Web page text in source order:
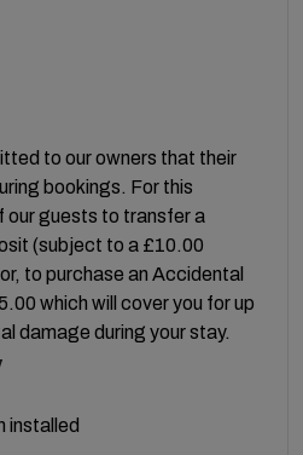
to our owners that their
bookings. For this
our guests to transfer a
(subject to a £10.00
to purchase an Accidental
which will cover you for up
damage during your stay.
installed